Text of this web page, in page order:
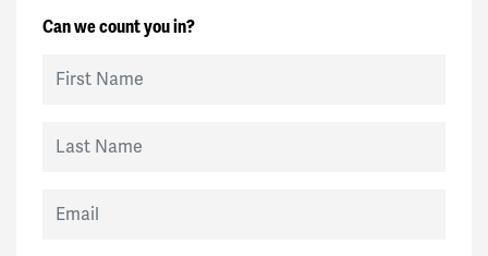
Can we count you in?